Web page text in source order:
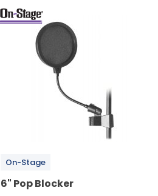
On-Stage
6" Pop Blocker